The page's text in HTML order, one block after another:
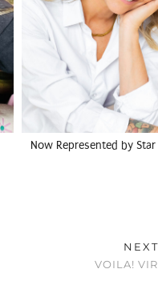
Now Represented by
VOILA!